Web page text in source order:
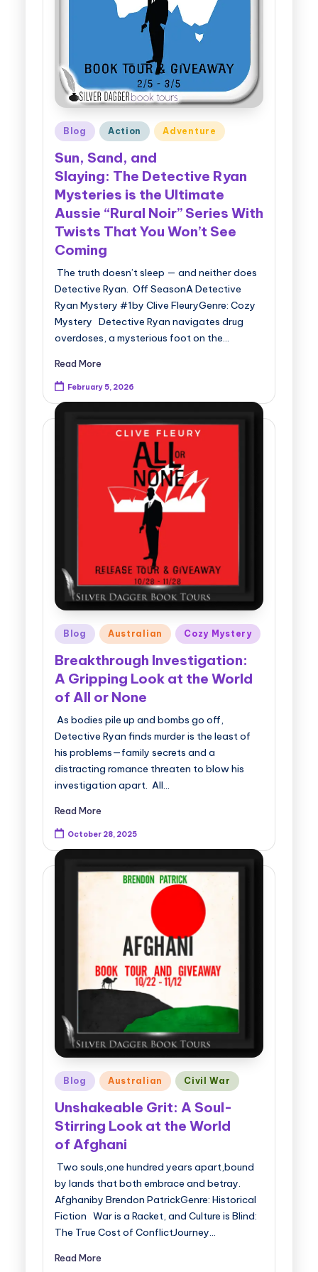
e
B
o
o
k
T
o
u
s
Posted
in
Blog Action Adventure
Sun, Sand, and
Slaying: The Detective Ryan
Mysteries is the Ultimate
Aussie “Rural Noir” Series With
Twists That You Won’t See
Coming
The truth doesn’t sleep — and neither does
Detective Ryan. Off SeasonA Detective
Ryan Mystery #1by Clive FleuryGenre: Cozy
Mystery Detective Ryan navigates drug
overdoses, a mysterious foot on the…
Read More
February 5, 2026
Posted
in
Blog Australian Cozy Mystery
Breakthrough Investigation:
A Gripping Look at the World
of All or None
As bodies pile up and bombs go off,
Detective Ryan finds murder is the least of
his problems—family secrets and a
distracting romance threaten to blow his
investigation apart. All…
Read More
October 28, 2025
Posted
in
Blog Australian Civil War
Unshakeable Grit: A Soul-
Stirring Look at the World
of Afghani
Two souls,one hundred years apart,bound
by lands that both embrace and betray.
Afghaniby Brendon PatrickGenre: Historical
Fiction War is a Racket, and Culture is Blind:
The True Cost of ConflictJourney…
Read More